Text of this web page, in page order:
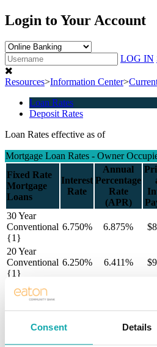
Consent Details
Login to Your Account
LOG IN
Resources>Information Center>
Loan Rates
Deposit Rates
Loan Rates effective as of
Mortgage Loan Rates - Owner
Fixed Rate
Mortgage
Loans
Interest
Rate
Annual
Percentage
Rate
(APR)
30 Year
Conventional
{1}
6.750% 6.875%
20 Year
Conventional
{1}
6.250% 6.411%
15 Year
Conventional
{1}
All payments exclude taxes and
greater than disclosed above.